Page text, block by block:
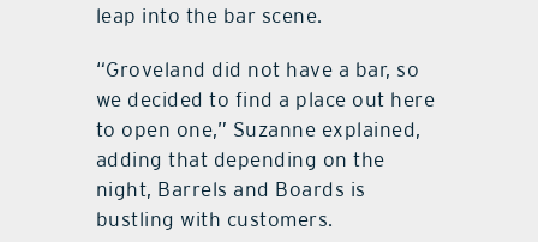
leap into the bar scene.
“Groveland did not have a bar, so
we decided to find a place out here
to open one,” Suzanne explained,
adding that depending on the
night, Barrels and Boards is
bustling with customers.